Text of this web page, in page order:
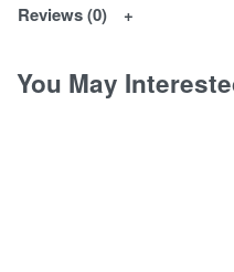
Reviews (0)
You May